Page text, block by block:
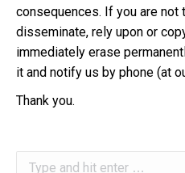
consequences. If you are not
disseminate, rely upon or
immediately erase
it and notify us by phone (at
Thank you.